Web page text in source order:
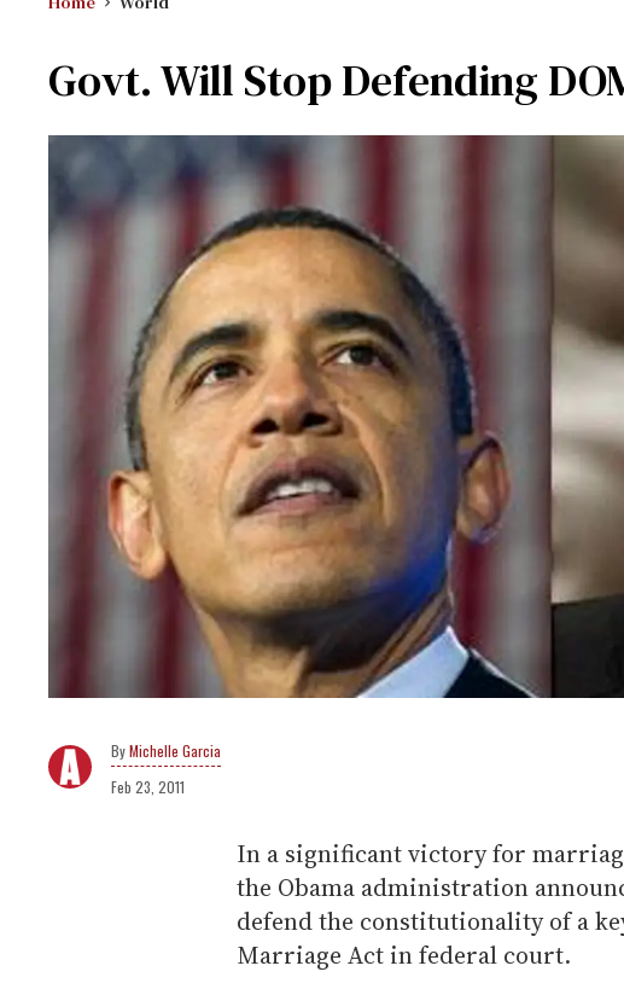
Govt. Will Stop Defending
Michelle Garcia
Feb 23, 2011
In a significant victory for
the Obama administration
defend the constitutionality of a
Marriage Act in federal court.